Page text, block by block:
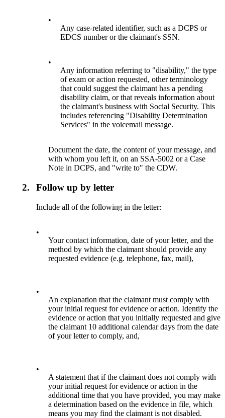
•
Any case-related identifier, such as a DCPS or
EDCS number or the claimant's SSN.
•
Any information referring to "disability," the type
of exam or action requested, other terminology
that could suggest the claimant has a pending
disability claim, or that reveals information about
the claimant's business with Social Security. This
includes referencing "Disability Determination
Services" in the voicemail message.
Document the date, the content of your message, and
with whom you left it, on an SSA-5002 or a Case
Note in DCPS, and "write to" the CDW.
2. Follow up by letter
Include all of the following in the letter:
•
Your contact information, date of your letter, and the
method by which the claimant should provide any
requested evidence (e.g. telephone, fax, mail),
•
An explanation that the claimant must comply with
your initial request for evidence or action. Identify the
evidence or action that you initially requested and give
the claimant 10 additional calendar days from the date
of your letter to comply, and,
•
A statement that if the claimant does not comply with
your initial request for evidence or action in the
additional time that you have provided, you may make
a determination based on the evidence in file, which
means you may find the claimant is not disabled.